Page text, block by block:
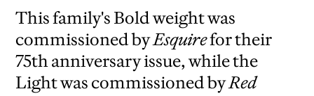
This family's Bold weight was
commissioned byEsquirefor their
75th anniversary issue, while the
Light was commissioned byRed